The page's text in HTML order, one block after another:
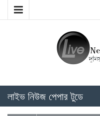
লাইভ নিউজ পেপার টুডে